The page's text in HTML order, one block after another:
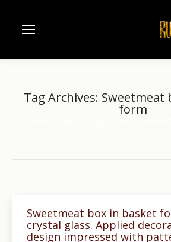
Tag Archives: Sweetmeat
form
Sweetmeat box in basket
crystal glass. Applied
design impressed with